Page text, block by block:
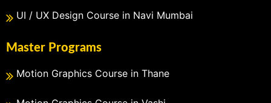
UI / UX Design Course in Navi Mumbai
Master Programs
Motion Graphics Course in Thane